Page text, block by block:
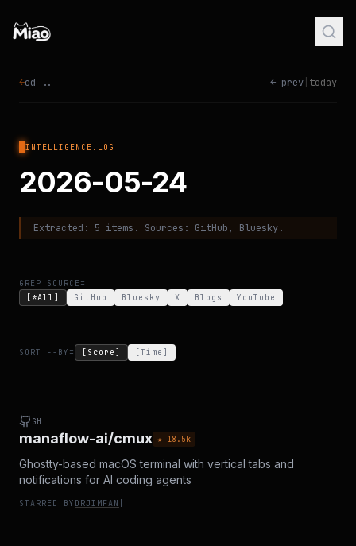
←cd .. ← prev today
INTELLIGENCE.LOG
2026-05-24
Extracted: 5 items. Sources: GitHub, Bluesky.
GREP SOURCE=
[*All]
GitHub Bluesky X Blogs YouTube
SORT --BY= [Score] [Time]
GH
manaflow-ai/cmux ★ 18.5k
Ghostty-based macOS terminal with vertical tabs and
notifications for AI coding agents
STARRED BY DRJIMFAN